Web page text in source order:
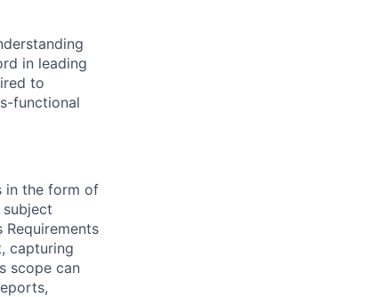
in leading
to
functional
in the form of
subject
capturing
scope can